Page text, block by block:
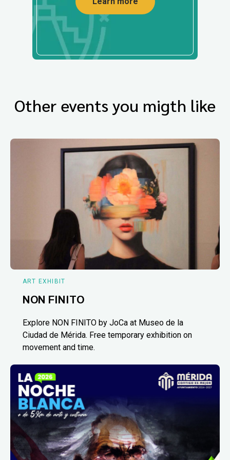
Other events you migth like
ART EXHIBIT
NON FINITO
Explore NON FINITO by JoCa at Museo de la
Ciudad de Mérida. Free temporary exhibition on
movement and time.